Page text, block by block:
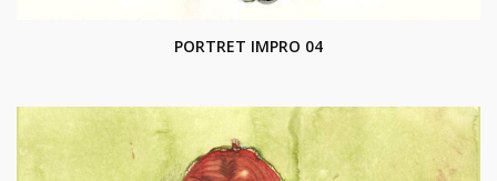
PORTRET IMPRO 04